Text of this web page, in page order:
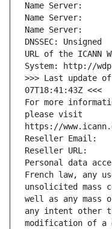
Name Server:
Name Server:
Name Server:
DNSSEC: Unsigned
URL of the ICANN
System: http://
>>> Last update of
07T18:41:43Z <<<
For more
please visit
https://
Reseller Email:
Reseller URL:
Personal data
French law, any
unsolicited mass
well as any mass
any intent other
modification of a